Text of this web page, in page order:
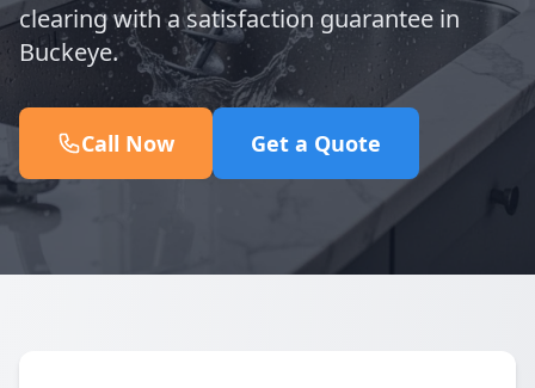
clearing with a satisfaction guarantee in
Buckeye.
Call Now Get a Quote